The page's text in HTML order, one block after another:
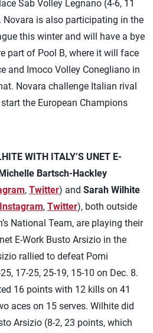
Sab Volley Legnano (4-6, 11
Novara is also participating in the
this winter and will have a bye
part of Pool B, where it will face
and Imoco Volley Conegliano in
Novara challenge Italian rival
the European Champions
WITH ITALY’S UNET E-
Bartsch-Hackley
, Twitter) and Sarah Wilhite
Instagram, Twitter), both outside
National Team, are playing their
E-Work Busto Arsizio in the
rallied to defeat Pomi
17-25, 25-19, 15-10 on Dec. 8.
16 points with 12 kills on 41
aces on 15 serves. Wilhite did
Arsizio (8-2, 23 points, which